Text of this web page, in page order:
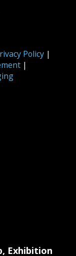
Policy |
|
Exhibition